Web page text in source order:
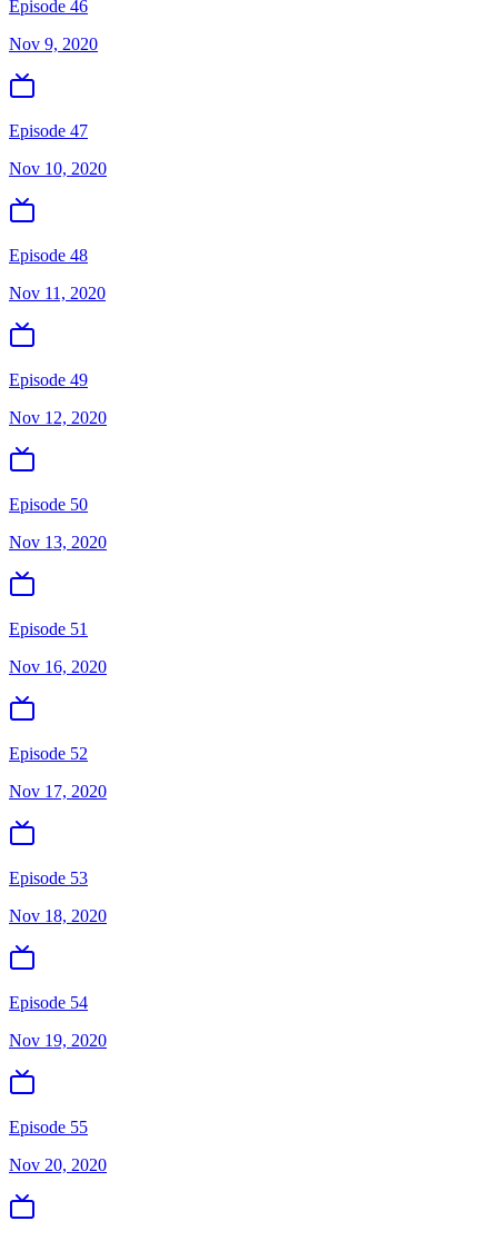
Episode 46
Nov 9, 2020
Episode 47
Nov 10, 2020
Episode 48
Nov 11, 2020
Episode 49
Nov 12, 2020
Episode 50
Nov 13, 2020
Episode 51
Nov 16, 2020
Episode 52
Nov 17, 2020
Episode 53
Nov 18, 2020
Episode 54
Nov 19, 2020
Episode 55
Nov 20, 2020